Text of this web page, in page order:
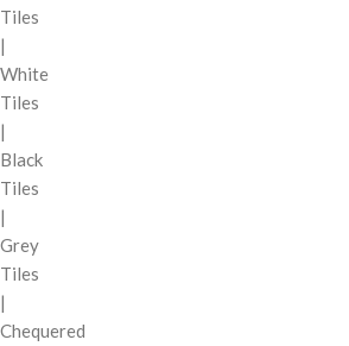
Tiles
|
White
Tiles
|
Black
Tiles
|
Grey
Tiles
|
Chequered